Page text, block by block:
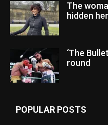
The
hidden
‘The
round
POPULAR POSTS